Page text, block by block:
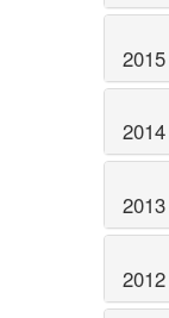
2015
2014
2013
2012